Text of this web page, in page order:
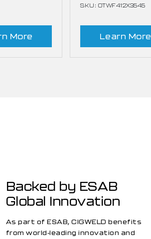
More
SKU: OTWF412X3545
Learn More
Backed by ESAB
Global Innovation
As part of ESAB, CIGWELD benefits
from world-leading innovation and